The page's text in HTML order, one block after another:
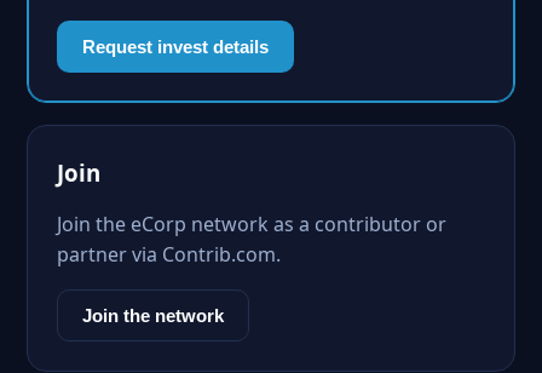
Request invest details
Join
Join the eCorp network as a contributor or
partner via Contrib.com.
Join the network